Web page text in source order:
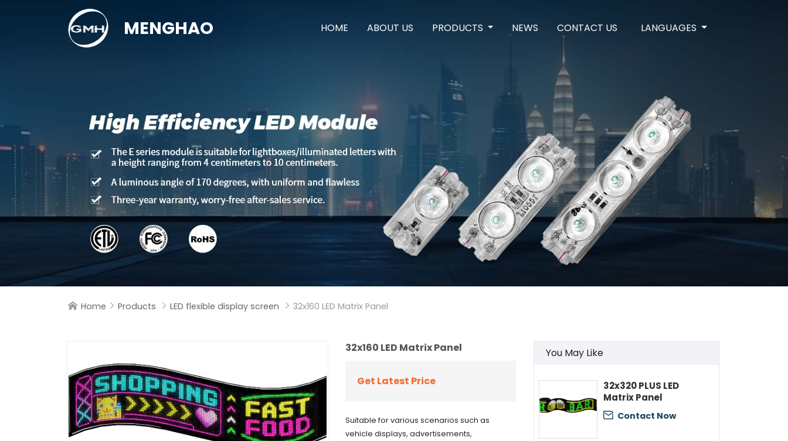
MENGHAO HOME ABOUT US PRODUCTS NEWS CONTACT US LANGUAGES
 Home  Products  LED flexible display screen  32x160 LED Matrix Panel
You May Like
32x320 PLUS LED
Matrix Panel
 Contact Now
32x160 LED Matrix Panel
Get Latest Price
Suitable for various scenarios such as
vehicle displays, advertisements,